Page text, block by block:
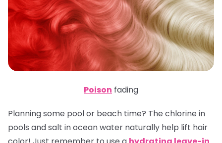
Poison fading
Planning some pool or beach time? The chlorine in
pools and salt in ocean water naturally help lift hair